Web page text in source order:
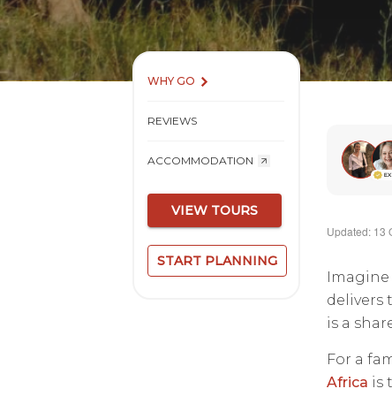
WHY GO
REVIEWS
ACCOMMODATION
VIEW TOURS
START PLANNING
Updated: 13
delivers
is a
For a
Africa is